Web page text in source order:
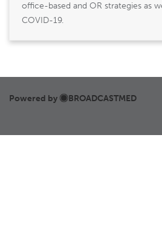
office-based and OR strategies as
COVID-19.
Powered by BROADCASTMED